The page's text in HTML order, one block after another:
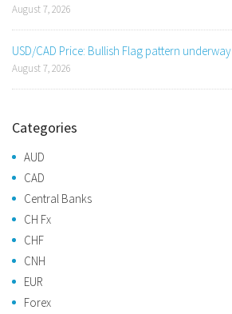
August 7, 2026
USD/CAD Price: Bullish Flag pattern underway
August 7, 2026
Categories
AUD
CAD
Central Banks
CH Fx
CHF
CNH
EUR
Forex